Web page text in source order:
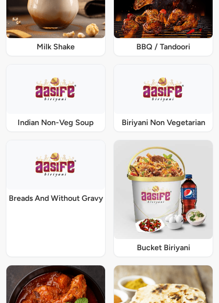
Milk Shake BBQ / Tandoori
Indian Non-Veg Soup Biriyani Non Vegetarian
Breads And Without Gravy
Bucket Biriyani